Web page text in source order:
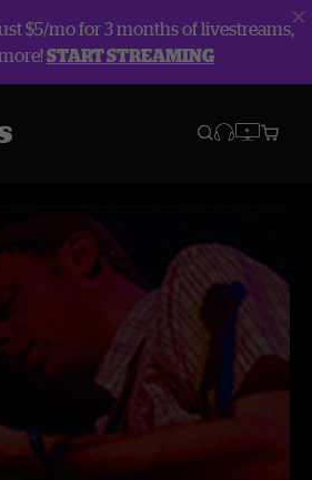
$5/mo for 3 months of livestreams,
START STREAMING